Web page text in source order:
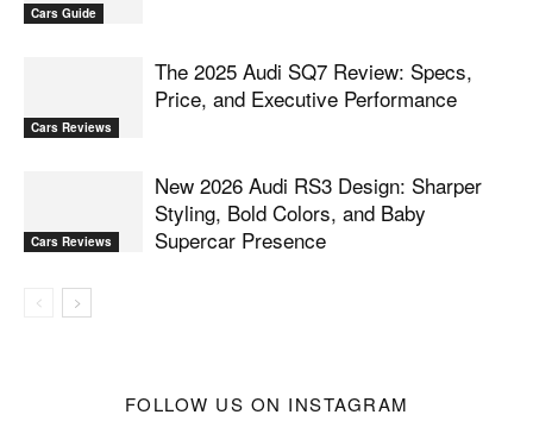
Cars Guide
Cars Reviews
The 2025 Audi SQ7 Review: Specs,
Price, and Executive Performance
Cars Reviews
New 2026 Audi RS3 Design: Sharper
Styling, Bold Colors, and Baby
Supercar Presence
FOLLOW US ON INSTAGRAM